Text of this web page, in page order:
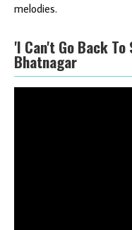
melodies.
'I Can't Go Back To
Bhatnagar